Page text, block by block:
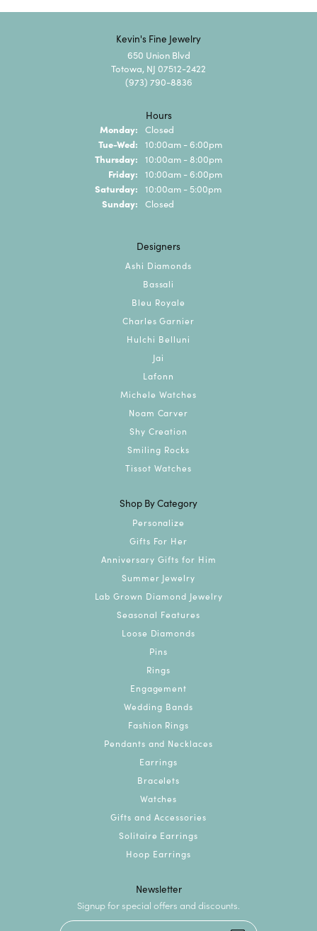
Kevin's Fine Jewelry
650 Union Blvd
Totowa, NJ 07512-2422
(973) 790-8836
Hours
Monday: Closed
Tue-Wed: Tuesday - Wednesday:
10:00am - 6:00pm
Thursday: 10:00am - 8:00pm
Friday: 10:00am - 6:00pm
Saturday: 10:00am - 5:00pm
Sunday: Closed
Designers
Ashi Diamonds
Bassali
Bleu Royale
Charles Garnier
Hulchi Belluni
Jai
Lafonn
Michele Watches
Noam Carver
Shy Creation
Smiling Rocks
Tissot Watches
Shop By Category
Personalize
Gifts For Her
Anniversary Gifts for Him
Summer Jewelry
Lab Grown Diamond Jewelry
Seasonal Features
Loose Diamonds
Pins
Rings
Engagement
Wedding Bands
Fashion Rings
Pendants and Necklaces
Earrings
Bracelets
Watches
Gifts and Accessories
Solitaire Earrings
Hoop Earrings
Newsletter
Signup for special offers and discounts.